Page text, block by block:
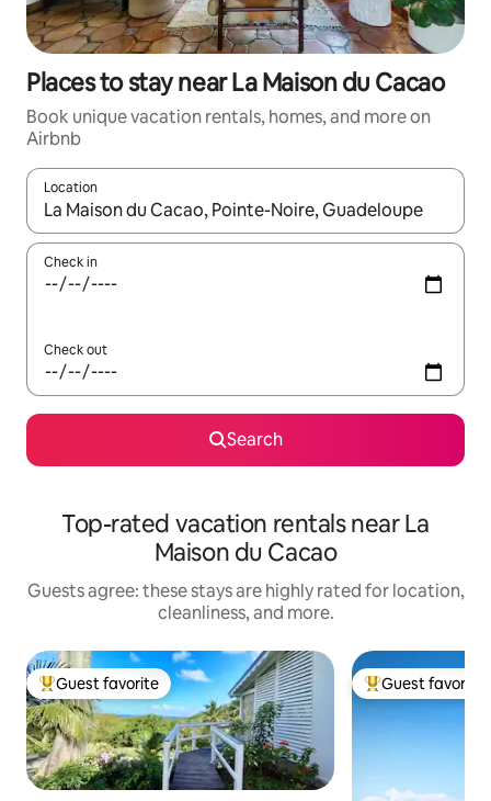
Places to stay near La Maison du Cacao
Book unique vacation rentals, homes, and more on
Airbnb
Location
When results are available, navigate with up and down arrow
Check in
Check out
Search
Top-rated vacation rentals near La
Maison du Cacao
Guests agree: these stays are highly rated for location,
cleanliness, and more.
Top guest favorite
Guest favorite Top guest
Guest favorite